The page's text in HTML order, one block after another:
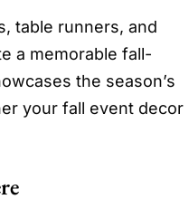
table runners, and
a memorable fall-
the season’s
your fall event decor